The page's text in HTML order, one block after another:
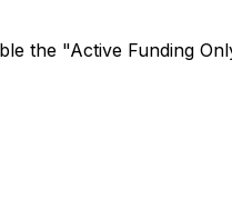
the "Active Funding